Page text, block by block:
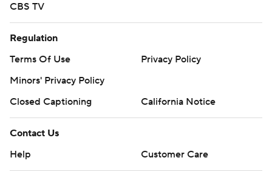
CBS TV
Regulation
Terms Of Use
Privacy Policy
Minors' Privacy Policy
Closed Captioning
California Notice
Contact Us
Help
Customer Care